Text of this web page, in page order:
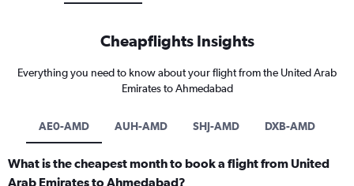
Cheapflights Insights
Everything you need to know about your flight from the United Arab
Emirates to Ahmedabad
AE0-AMD AUH-AMD SHJ-AMD DXB-AMD
What is the cheapest month to book a flight from United
Arab Emirates to Ahmedabad?